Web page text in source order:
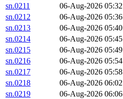
sn.0211
06-Aug-2026 05:32
sn.0212
06-Aug-2026 05:36
sn.0213
06-Aug-2026 05:40
sn.0214
06-Aug-2026 05:45
sn.0215
06-Aug-2026 05:49
sn.0216
06-Aug-2026 05:54
sn.0217
06-Aug-2026 05:58
sn.0218
06-Aug-2026 06:02
sn.0219
06-Aug-2026 06:06